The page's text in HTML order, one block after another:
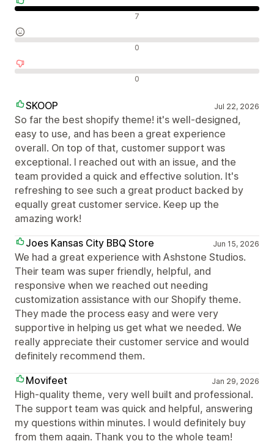
7
0
0
SKOOP Jul 22, 2026
So far the best shopify theme! it's well-designed,
easy to use, and has been a great experience
overall. On top of that, customer support was
exceptional. I reached out with an issue, and the
team provided a quick and effective solution. It's
refreshing to see such a great product backed by
equally great customer service. Keep up the
amazing work!
Joes Kansas City BBQ Store
Jun 15, 2026
We had a great experience with Ashstone Studios.
Their team was super friendly, helpful, and
responsive when we reached out needing
customization assistance with our Shopify theme.
They made the process easy and were very
supportive in helping us get what we needed. We
really appreciate their customer service and would
definitely recommend them.
Movifeet
Jan 29, 2026
High-quality theme, very well built and professional.
The support team was quick and helpful, answering
my questions within minutes. I would definitely buy
from them again. Thank you to the whole team!